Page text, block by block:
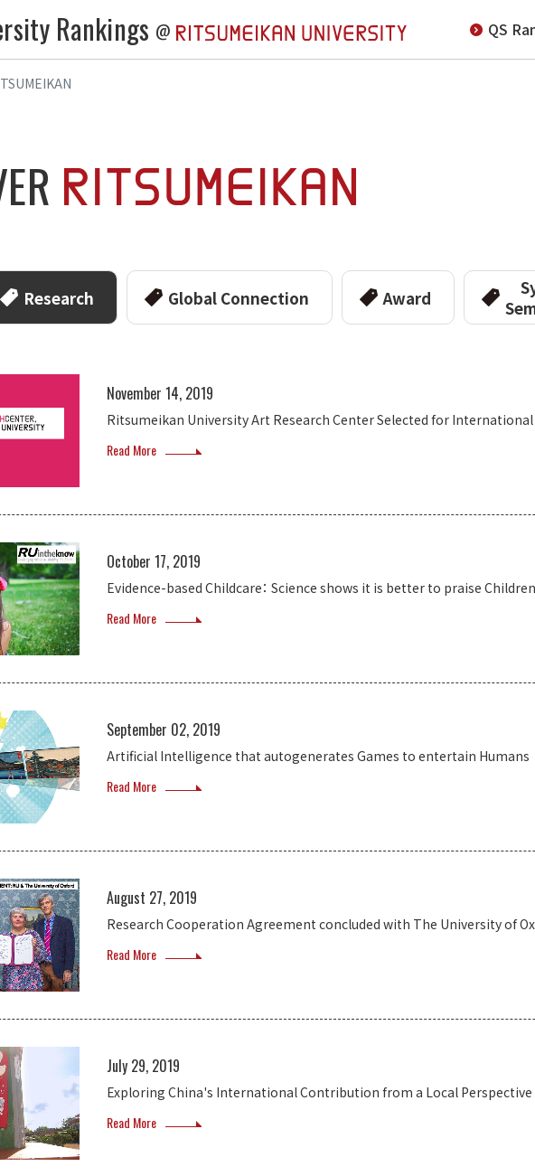
Rankings @ QS
Research Global Connection Award
November 14, 2019
Ritsumeikan University Art Research Center Selected for
Read More
October 17, 2019
Evidence-based Childcare： Science shows it is better to praise Children
Read More
September 02, 2019
Artificial Intelligence that autogenerates Games to entertain Humans
Read More
August 27, 2019
Research Cooperation Agreement concluded with The University of
Read More
July 29, 2019
Exploring China's International Contribution from a Local Perspective
Read More